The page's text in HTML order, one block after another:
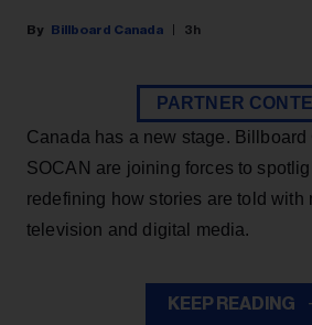
Billboard Canada 3h
PARTNER
Canada has a new stage. Billboard
SOCAN are joining forces to
redefining how stories are told with
television and digital media.
KEEP READING